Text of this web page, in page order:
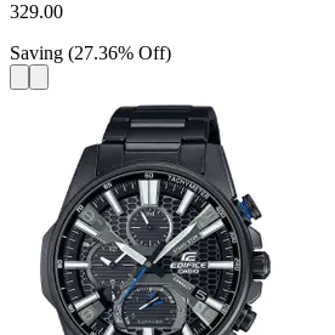
329.00
Saving (27.36% Off)